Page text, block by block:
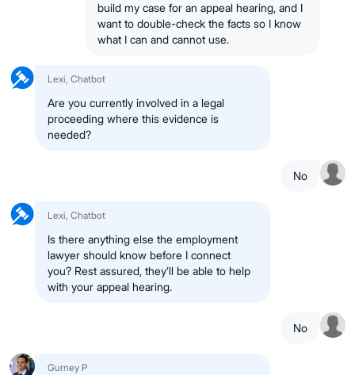
build my case for an appeal hearing, and I
want to double-check the facts so I know
what I can and cannot use.
Lexi, Chatbot
Are you currently involved in a legal
proceeding where this evidence is
needed?
No
Lexi, Chatbot
Is there anything else the employment
lawyer should know before I connect
you? Rest assured, they’ll be able to help
with your appeal hearing.
No
Gurney P